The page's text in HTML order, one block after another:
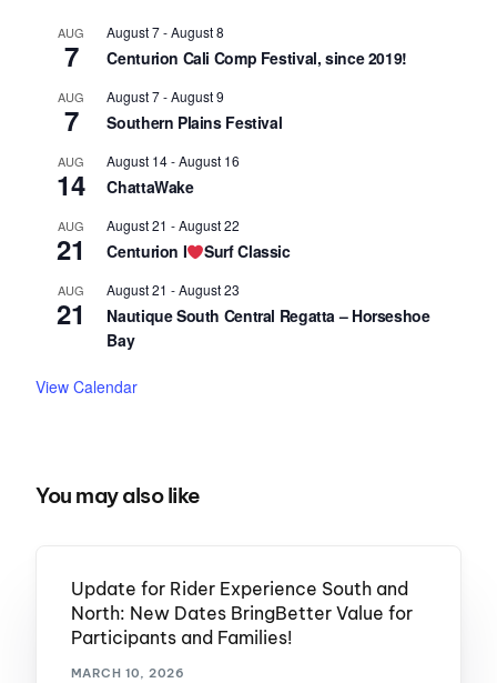
AUG
7
August 7-August 8
Centurion Cali Comp Festival, since 2019!
AUG
7
August 7-August 9
Southern Plains Festival
AUG
14
August 14-August 16
ChattaWake
AUG
21
August 21 -August 22
Centurion I Surf Classic
AUG
21
August 21 -August 23
Nautique South Central Regatta – Horseshoe
Bay
View Calendar
You may also like
Update for Rider Experience South and
North: New Dates BringBetter Value for
Participants and Families!
MARCH 10, 2026